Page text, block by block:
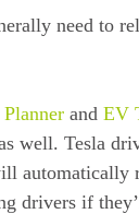
need to
and EV
well. Tesla
automatically
drivers if